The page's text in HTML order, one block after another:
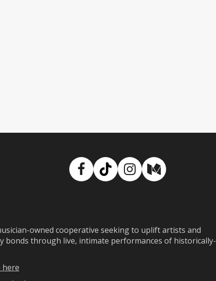
Facebook
TikTokInstagram
Medium
owned cooperative seeking to uplift artists and
bonds through live, intimate performances of historically-
here